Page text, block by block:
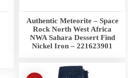
Authentic Meteorite – Space
Rock North West Africa
NWA Sahara Dessert Find
Nickel Iron – 221623901